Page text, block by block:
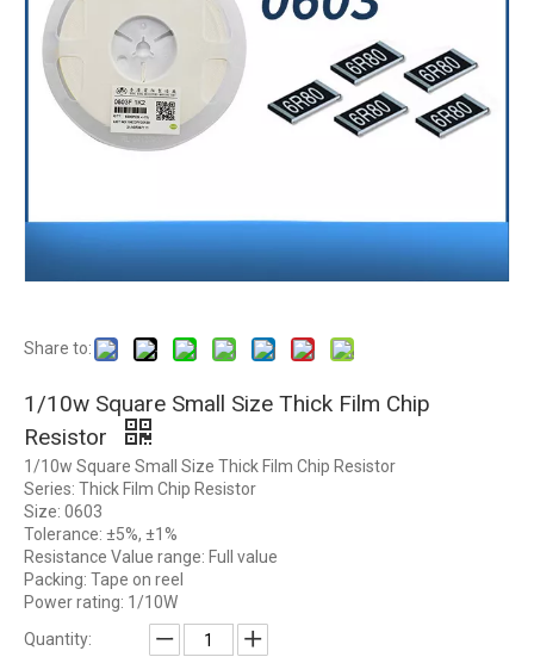
Share to:
1/10w Square Small Size Thick Film Chip
Resistor
1/10w Square Small Size Thick Film Chip Resistor
Series: Thick Film Chip Resistor
Size: 0603
Tolerance: ±5%, ±1%
Resistance Value range: Full value
Packing: Tape on reel
Power rating: 1/10W
Quantity: